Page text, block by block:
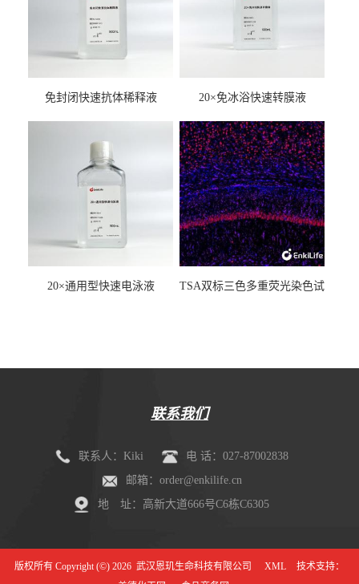
免封闭快速抗体稀释液 20×免冰浴快速转膜液
20×通用型快速电泳液
TSA双标三色多重荧光染色试
联系我们
联系人：Kiki
电 话：027-87002838
邮箱：order@enkilife.cn
地 址：高新大道666号C6栋C6305
版权所有 Copyright (©) 2026 武汉恩玑生命科技有限公司 XML
技术支持：